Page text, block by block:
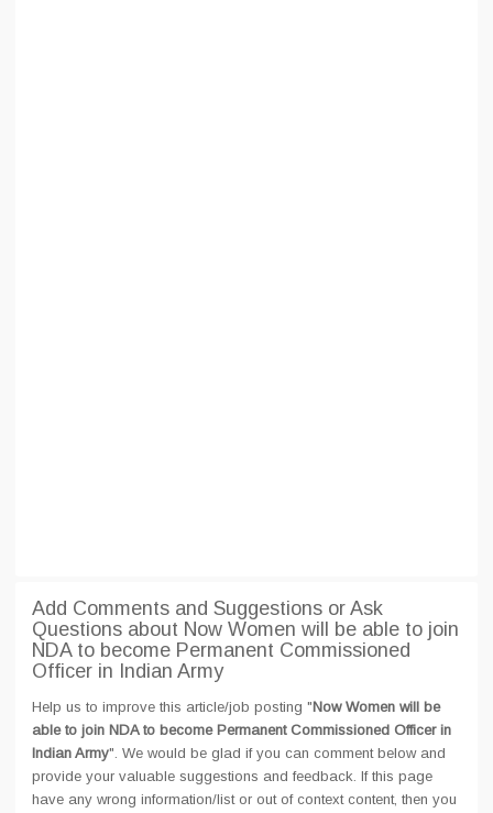
Add Comments and Suggestions or Ask
Questions about Now Women will be able to join
NDA to become Permanent Commissioned
Officer in Indian Army
Help us to improve this article/job posting "Now Women will be
able to join NDA to become Permanent Commissioned Officer in
Indian Army". We would be glad if you can comment below and
provide your valuable suggestions and feedback. If this page
have any wrong information/list or out of context content, then you